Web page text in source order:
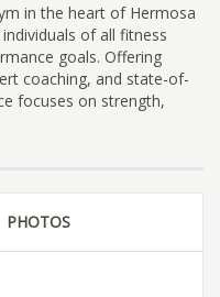
in the heart of Hermosa
of all fitness
goals. Offering
coaching, and state-of-
focuses on strength,
PHOTOS